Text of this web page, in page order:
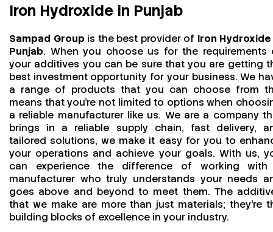
Iron Hydroxide in Punjab
Sampad Group is the best provider of Iron Hydroxide
Punjab. When you choose us for the requirements
your additives you can be sure that you are getting
best investment opportunity for your business. We
a range of products that you can choose from
means that you're not limited to options when
a reliable manufacturer like us. We are a company
brings in a reliable supply chain, fast delivery,
tailored solutions, we make it easy for you to
your operations and achieve your goals. With us,
can experience the difference of working
manufacturer who truly understands your needs
goes above and beyond to meet them. The
that we make are more than just materials; they’re
building blocks of excellence in your industry.